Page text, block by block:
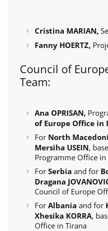
Cristina MARIAN,
Fanny HOERTZ,
Council of
Team:
Ana OPRISAN,
of Europe Office in
For North
Mersiha USEIN,
Programme Office in
For Serbia and for
Dragana
Council of Europe
For Albania and for
Xhesika KORRA,
Office in Tirana